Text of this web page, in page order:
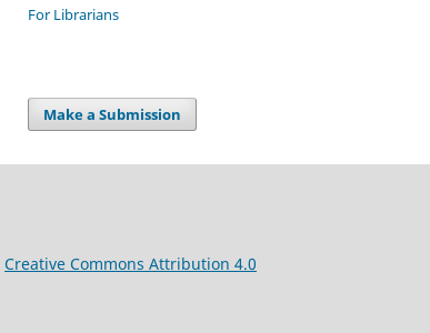
For Librarians
Make a Submission
Creative Commons Attribution 4.0